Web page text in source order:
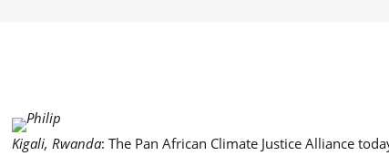
Kigali, Rwanda: The Pan African Climate Justice Alliance